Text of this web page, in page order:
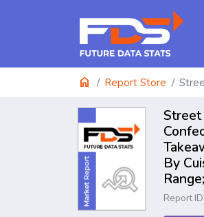
home Report Store
Street
By
Report